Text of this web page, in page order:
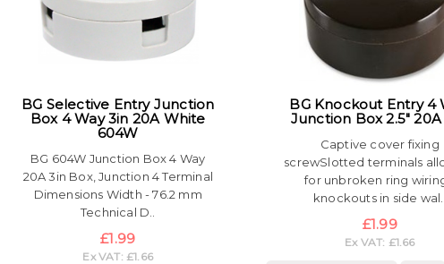
BG Selective Entry Junction
Box 4 Way 3in 20A White
604W
BG 604W Junction Box 4 Way
20A 3in Box, Junction 4 Terminal
Dimensions Width - 76.2 mm
Technical D..
£1.99
Ex VAT: £1.66
BG Knockout Entry 4
Junction Box 2.5" 20A
Captive cover fixing
screwSlotted terminals
for unbroken ring
knockouts in side wal..
£1.99
Ex VAT: £1.66